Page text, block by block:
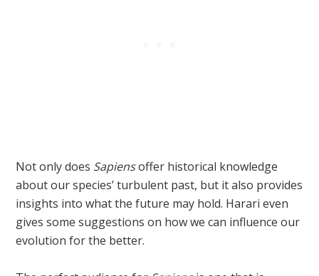
Not only does Sapiensoffer historical knowledge
about our species’ turbulent past, but it also provides
insights into what the future may hold. Harari even
gives some suggestions on how we can influence our
evolution for the better.